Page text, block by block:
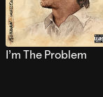
I’m The Problem